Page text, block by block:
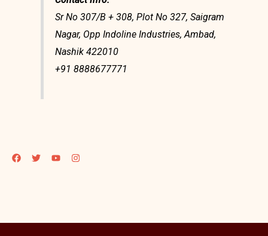
Sr No 307/B + 308, Plot No 327, Saigram
Nagar, Opp Indoline Industries, Ambad,
Nashik 422010
+91 8888677771